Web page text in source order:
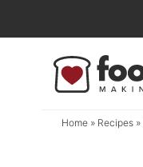
to
navigation
Skip
Home» Recipes»